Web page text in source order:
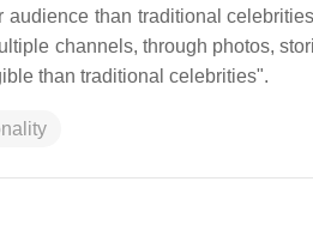
than traditional
channels, through photos,
than traditional celebrities".